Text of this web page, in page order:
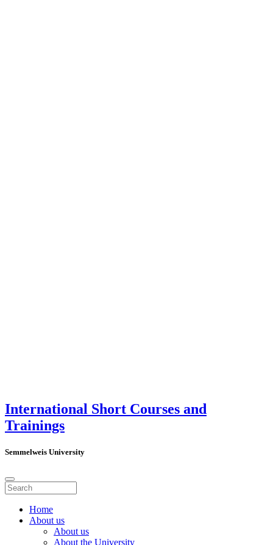
International Short Courses and
Trainings
Semmelweis University
Home
About us
About us
About the University